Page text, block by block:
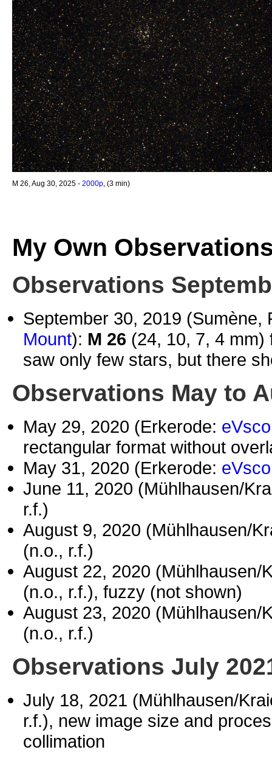
M 26, Aug 30, 2025 - 2000p, (3 min)
My Own
Observations
September 30, 2019 (Sumène,
Mount): M 26 (24, 10, 7, 4
saw only few stars, but there
Observations May to
May 29, 2020 (Erkerode:
rectangular format without
May 31, 2020 (Erkerode:
June 11, 2020 (Mühlhausen/
r.f.)
August 9, 2020 (Mühlhausen/
(n.o., r.f.)
August 22, 2020 (Mühlhausen/
(n.o., r.f.), fuzzy (not shown)
August 23, 2020 (Mühlhausen/
(n.o., r.f.)
Observations July
July 18, 2021 (Mühlhausen/
r.f.), new image size and
collimation